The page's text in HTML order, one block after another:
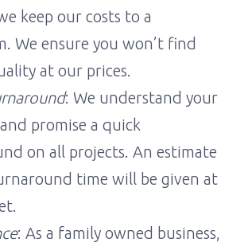
keep our costs to a
We ensure you won’t find
at our prices.
: We understand your
promise a quick
on all projects. An estimate
time will be given at
: As a family owned business,